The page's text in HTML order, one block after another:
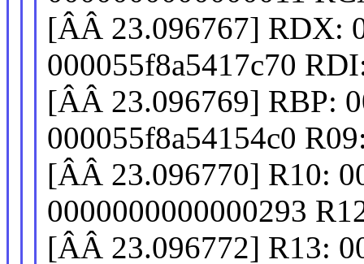
[ÂÂ 23.096767] RDX:
000055f8a5417c70
[ÂÂ 23.096769] RBP:
000055f8a54154c0
[ÂÂ 23.096770] R10:
0000000000000293
[ÂÂ 23.096772] R13: